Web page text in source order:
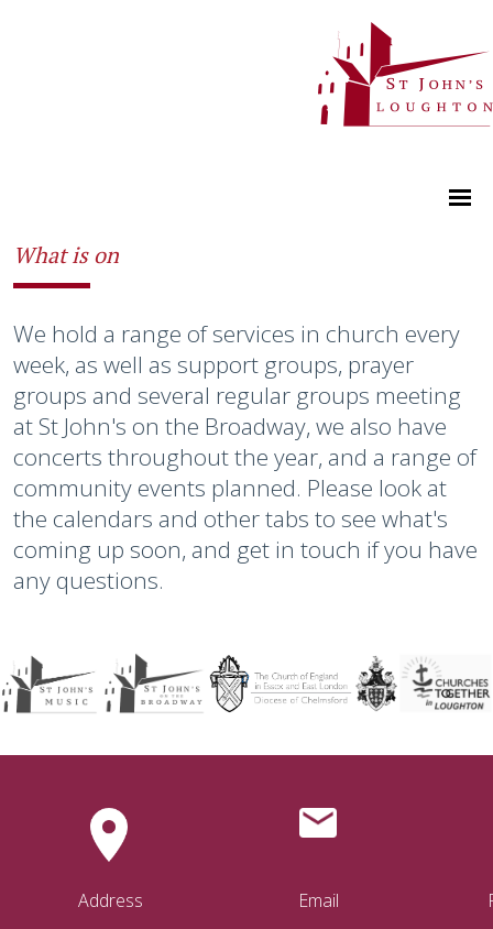
What is on
We hold a range of services in church every
week, as well as support groups, prayer
groups and several regular groups meeting
at St John's on the Broadway, we also have
concerts throughout the year, and a range of
community events planned. Please look at
the calendars and other tabs to see what's
coming up soon, and get in touch if you have
any questions.
Address
Email